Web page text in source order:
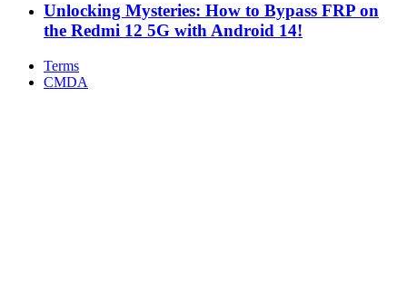
Unlocking Mysteries: How to Bypass FRP on
the Redmi 12 5G with Android 14!
Terms
CMDA